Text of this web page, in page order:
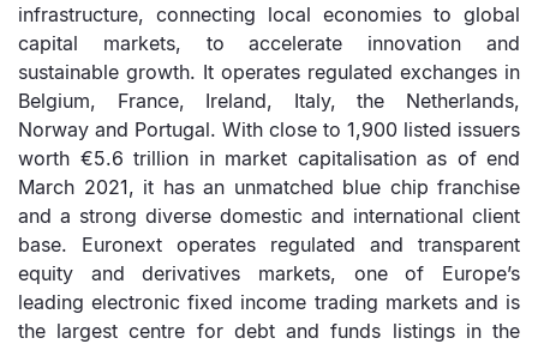
infrastructure, connecting local economies to global
capital markets, to accelerate innovation and
sustainable growth. It operates regulated exchanges in
Belgium, France, Ireland, Italy, the Netherlands,
Norway and Portugal. With close to 1,900 listed issuers
worth €5.6 trillion in market capitalisation as of end
March 2021, it has an unmatched blue chip franchise
and a strong diverse domestic and international client
base. Euronext operates regulated and transparent
equity and derivatives markets, one of Europe’s
leading electronic fixed income trading markets and is
the largest centre for debt and funds listings in the